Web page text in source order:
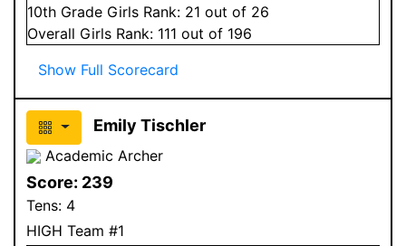
10th Grade Girls Rank: 21 out of 26
Overall Girls Rank: 111 out of 196
Show Full Scorecard
Emily Tischler
Academic Archer
Score: 239
Tens: 4
HIGH Team #1